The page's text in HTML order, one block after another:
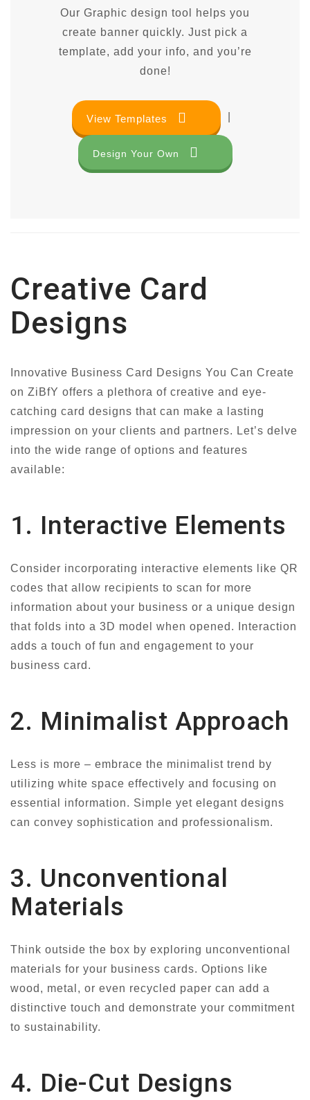
Our Graphic design tool helps you
create banner quickly. Just pick a
template, add your info, and you’re
done!
View Templates
Design Your Own
Creative Card
Designs
Innovative Business Card Designs You Can Create
on ZiBfY offers a plethora of creative and eye-
catching card designs that can make a lasting
impression on your clients and partners. Let’s delve
into the wide range of options and features
available:
1. Interactive Elements
Consider incorporating interactive elements like QR
codes that allow recipients to scan for more
information about your business or a unique design
that folds into a 3D model when opened. Interaction
adds a touch of fun and engagement to your
business card.
2. Minimalist Approach
Less is more – embrace the minimalist trend by
utilizing white space effectively and focusing on
essential information. Simple yet elegant designs
can convey sophistication and professionalism.
3. Unconventional
Materials
Think outside the box by exploring unconventional
materials for your business cards. Options like
wood, metal, or even recycled paper can add a
distinctive touch and demonstrate your commitment
to sustainability.
4. Die-Cut Designs